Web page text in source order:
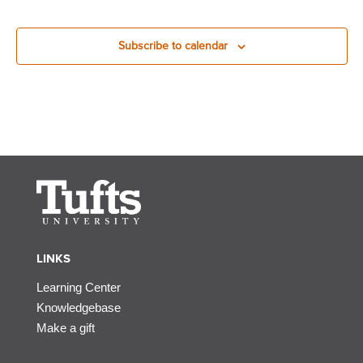
Subscribe to calendar
LINKS
Learning Center
Knowledgebase
Make a gift